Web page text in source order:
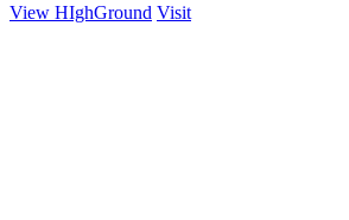
View HIghGround Visit